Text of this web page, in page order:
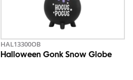
HAL13300OB
Halloween Gonk Snow Globe